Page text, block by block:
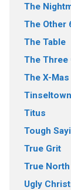
The
The Other
The Table
The Three
The X-
Titus
Tough
True Grit
True North
Ugly